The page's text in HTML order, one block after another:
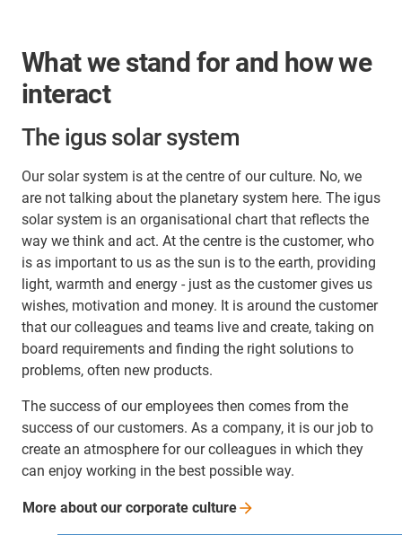
What we stand for and how we
interact
The igus solar system
Our solar system is at the centre of our culture. No, we
are not talking about the planetary system here. The igus
solar system is an organisational chart that reflects the
way we think and act. At the centre is the customer, who
is as important to us as the sun is to the earth, providing
light, warmth and energy - just as the customer gives us
wishes, motivation and money. It is around the customer
that our colleagues and teams live and create, taking on
board requirements and finding the right solutions to
problems, often new products.
The success of our employees then comes from the
success of our customers. As a company, it is our job to
create an atmosphere for our colleagues in which they
can enjoy working in the best possible way.
More about our corporate culture